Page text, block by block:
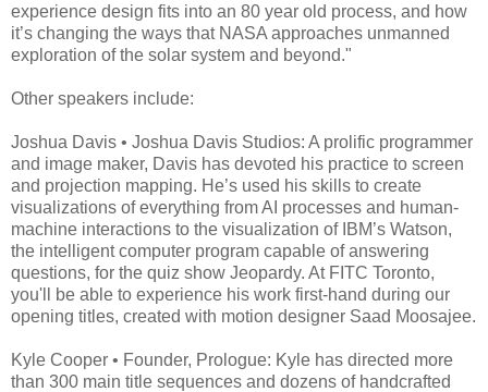
experience design fits into an 80 year old process, and how
it’s changing the ways that NASA approaches unmanned
exploration of the solar system and beyond."
Other speakers include:
Joshua Davis • Joshua Davis Studios: A prolific programmer
and image maker, Davis has devoted his practice to screen
and projection mapping. He’s used his skills to create
visualizations of everything from AI processes and human-
machine interactions to the visualization of IBM’s Watson,
the intelligent computer program capable of answering
questions, for the quiz show Jeopardy. At FITC Toronto,
you'll be able to experience his work first-hand during our
opening titles, created with motion designer Saad Moosajee.
Kyle Cooper • Founder, Prologue: Kyle has directed more
than 300 main title sequences and dozens of handcrafted